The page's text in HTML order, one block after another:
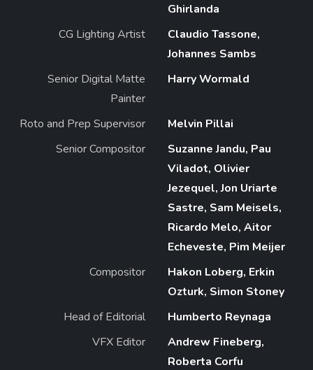
Ghirlanda
CG Lighting Artist
Claudio Tassone,
Johannes Sambs
Senior Digital Matte
Painter
Harry Wormald
Roto and Prep Supervisor
Melvin Pillai
Senior Compositor
Suzanne Jandu, Pau
Viladot, Olivier
Jezequel, Jon Uriarte
Sastre, Sam Meisels,
Ricardo Melo, Aitor
Echeveste, Pim Meijer
Compositor
Hakon Loberg, Erkin
Ozturk, Simon Stoney
Head of Editorial
Humberto Reynaga
VFX Editor
Andrew Fineberg,
Roberta Corfu